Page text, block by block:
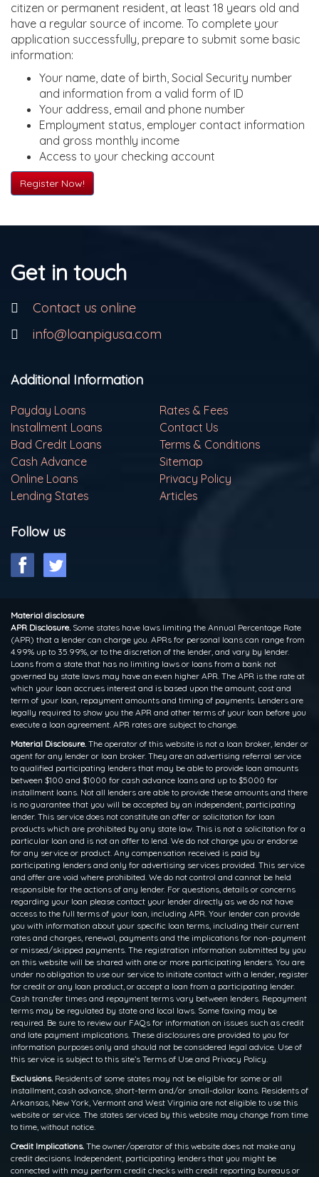
citizen or permanent resident, at least 18 years old and
have a regular source of income. To complete your
application successfully, prepare to submit some basic
information:
Your name, date of birth, Social Security number
and information from a valid form of ID
Your address, email and phone number
Employment status, employer contact information
and gross monthly income
Access to your checking account
Register Now!
Get in touch
Contact us online
info@loanpigusa.com
Additional Information
Payday Loans
Rates & Fees
Installment Loans
Contact Us
Bad Credit Loans
Terms & Conditions
Cash Advance
Sitemap
Online Loans
Privacy Policy
Lending States
Articles
Follow us
Material disclosure
APR Disclosure. Some states have laws limiting the Annual Percentage Rate
(APR) that a lender can charge you. APRs for personal loans can range from
4.99% up to 35.99%, or to the discretion of the lender, and vary by lender.
Loans from a state that has no limiting laws or loans from a bank not
governed by state laws may have an even higher APR. The APR is the rate at
which your loan accrues interest and is based upon the amount, cost and
term of your loan, repayment amounts and timing of payments. Lenders are
legally required to show you the APR and other terms of your loan before you
execute a loan agreement. APR rates are subject to change.
Material Disclosure. The operator of this website is not a loan broker, lender or
agent for any lender or loan broker. They are an advertising referral service
to qualified participating lenders that may be able to provide loan amounts
between $100 and $1000 for cash advance loans and up to $5000 for
installment loans. Not all lenders are able to provide these amounts and there
is no guarantee that you will be accepted by an independent, participating
lender. This service does not constitute an offer or solicitation for loan
products which are prohibited by any state law. This is not a solicitation for a
particular loan and is not an offer to lend. We do not charge you or endorse
for any service or product. Any compensation received is paid by
participating lenders and only for advertising services provided. This service
and offer are void where prohibited. We do not control and cannot be held
responsible for the actions of any lender. For questions, details or concerns
regarding your loan please contact your lender directly as we do not have
access to the full terms of your loan, including APR. Your lender can provide
you with information about your specific loan terms, including their current
rates and charges, renewal, payments and the implications for non-payment
or missed/skipped payments. The registration information submitted by you
on this website will be shared with one or more participating lenders. You are
under no obligation to use our service to initiate contact with a lender, register
for credit or any loan product, or accept a loan from a participating lender.
Cash transfer times and repayment terms vary between lenders. Repayment
terms may be regulated by state and local laws. Some faxing may be
required. Be sure to review our FAQs for information on issues such as credit
and late payment implications. These disclosures are provided to you for
information purposes only and should not be considered legal advice. Use of
this service is subject to this site’s Terms of Use and Privacy Policy.
Exclusions. Residents of some states may not be eligible for some or all
installment, cash advance, short-term and/or small-dollar loans. Residents of
Arkansas, New York, Vermont and West Virginia are not eligible to use this
website or service. The states serviced by this website may change from time
to time, without notice.
Credit Implications. The owner/operator of this website does not make any
credit decisions. Independent, participating lenders that you might be
connected with may perform credit checks with credit reporting bureaus or